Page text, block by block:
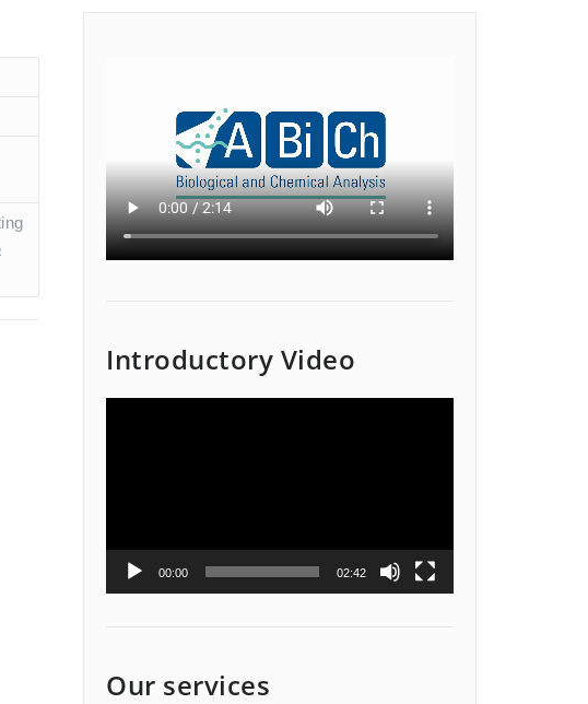
Introductory Video
00:00 02:42
Our services